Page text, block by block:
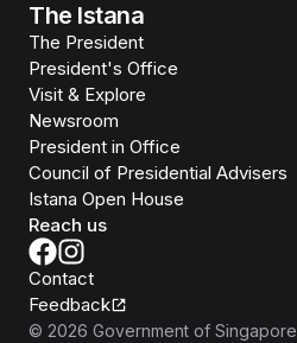
The Istana
The President
President's Office
Visit & Explore
Newsroom
President in Office
Council of Presidential Advisers
Istana Open House
Reach us
Contact
Feedback
© 2026 Government of Singapore